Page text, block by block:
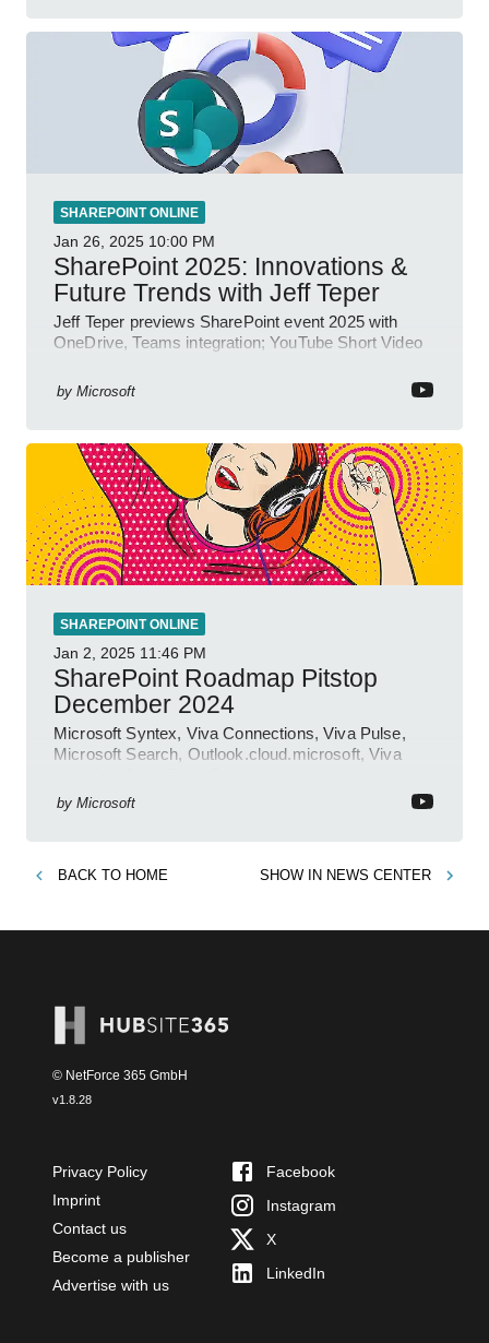
SHAREPOINT ONLINE
Jan 26, 2025 10:00 PM
SharePoint 2025: Innovations &
Future Trends with Jeff Teper
Jeff Teper previews SharePoint event 2025 with
OneDrive, Teams integration; YouTube Short Video
by Microsoft
SHAREPOINT ONLINE
Jan 2, 2025 11:46 PM
SharePoint Roadmap Pitstop
December 2024
Microsoft Syntex, Viva Connections, Viva Pulse,
Microsoft Search, Outlook.cloud.microsoft, Viva
by Microsoft
BACK TO HOME SHOW IN NEWS CENTER
© NetForce 365 GmbH
v1.8.28
Privacy Policy
Imprint
Contact us
Become a publisher
Advertise with us
Facebook
Instagram
X
LinkedIn